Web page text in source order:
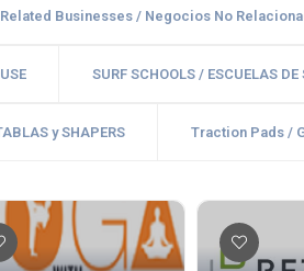
Businesses / Negocios No
SURF SCHOOLS / ESCUELAS DE
y SHAPERS Traction Pads /